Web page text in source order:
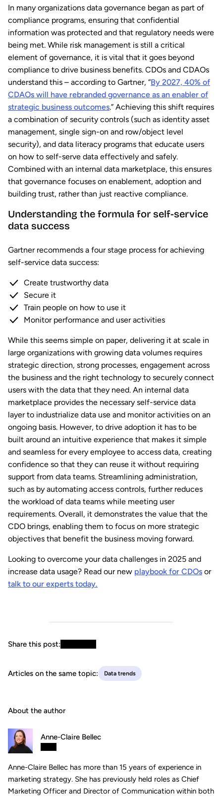
In many organizations data governance began as part of
compliance programs, ensuring that confidential
information was protected and that regulatory needs were
being met. While risk management is still a critical
element of governance, it is vital that it goes beyond
compliance to drive business benefits. CDOs and CDAOs
understand this – according to Gartner, “By 2027, 40% of
CDAOs will have rebranded governance as an enabler of
strategic business outcomes.” Achieving this shift requires
a combination of security controls (such as identity asset
management, single sign-on and row/object level
security), and data literacy programs that educate users
on how to self-serve data effectively and safely.
Combined with an internal data marketplace, this ensures
that governance focuses on enablement, adoption and
building trust, rather than just reactive compliance.
Understanding the formula for self-service
data success
Gartner recommends a four stage process for achieving
self-service data success:
Create trustworthy data
Secure it
Train people on how to use it
Monitor performance and user activities
While this seems simple on paper, delivering it at scale in
large organizations with growing data volumes requires
strategic direction, strong processes, engagement across
the business and the right technology to securely connect
users with the data that they need. An internal data
marketplace provides the necessary self-service data
layer to industrialize data use and monitor activities on an
ongoing basis. However, to drive adoption it has to be
built around an intuitive experience that makes it simple
and seamless for every employee to access data, creating
confidence so that they can reuse it without requiring
support from data teams. Streamlining administration,
such as by automating access controls, further reduces
the workload of data teams while meeting user
requirements. Overall, it demonstrates the value that the
CDO brings, enabling them to focus on more strategic
objectives that benefit the business moving forward.
Looking to overcome your data challenges in 2025 and
increase data usage? Read our new playbook for CDOs or
talk to our experts today.
Share this post:
Articles on the same topic: Data trends
About the author
Anne-Claire Bellec
Anne-Claire Bellec has more than 15 years of experience in
marketing strategy. She has previously held roles as Chief
Marketing Officer and Director of Communication within both